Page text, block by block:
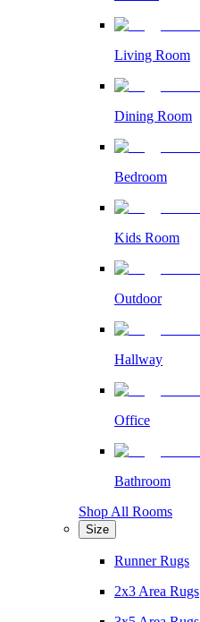
Living Room
Dining Room
Bedroom
Kids Room
Outdoor
Hallway
Office
Bathroom
Shop All Rooms
Size
Runner Rugs
2x3 Area Rugs